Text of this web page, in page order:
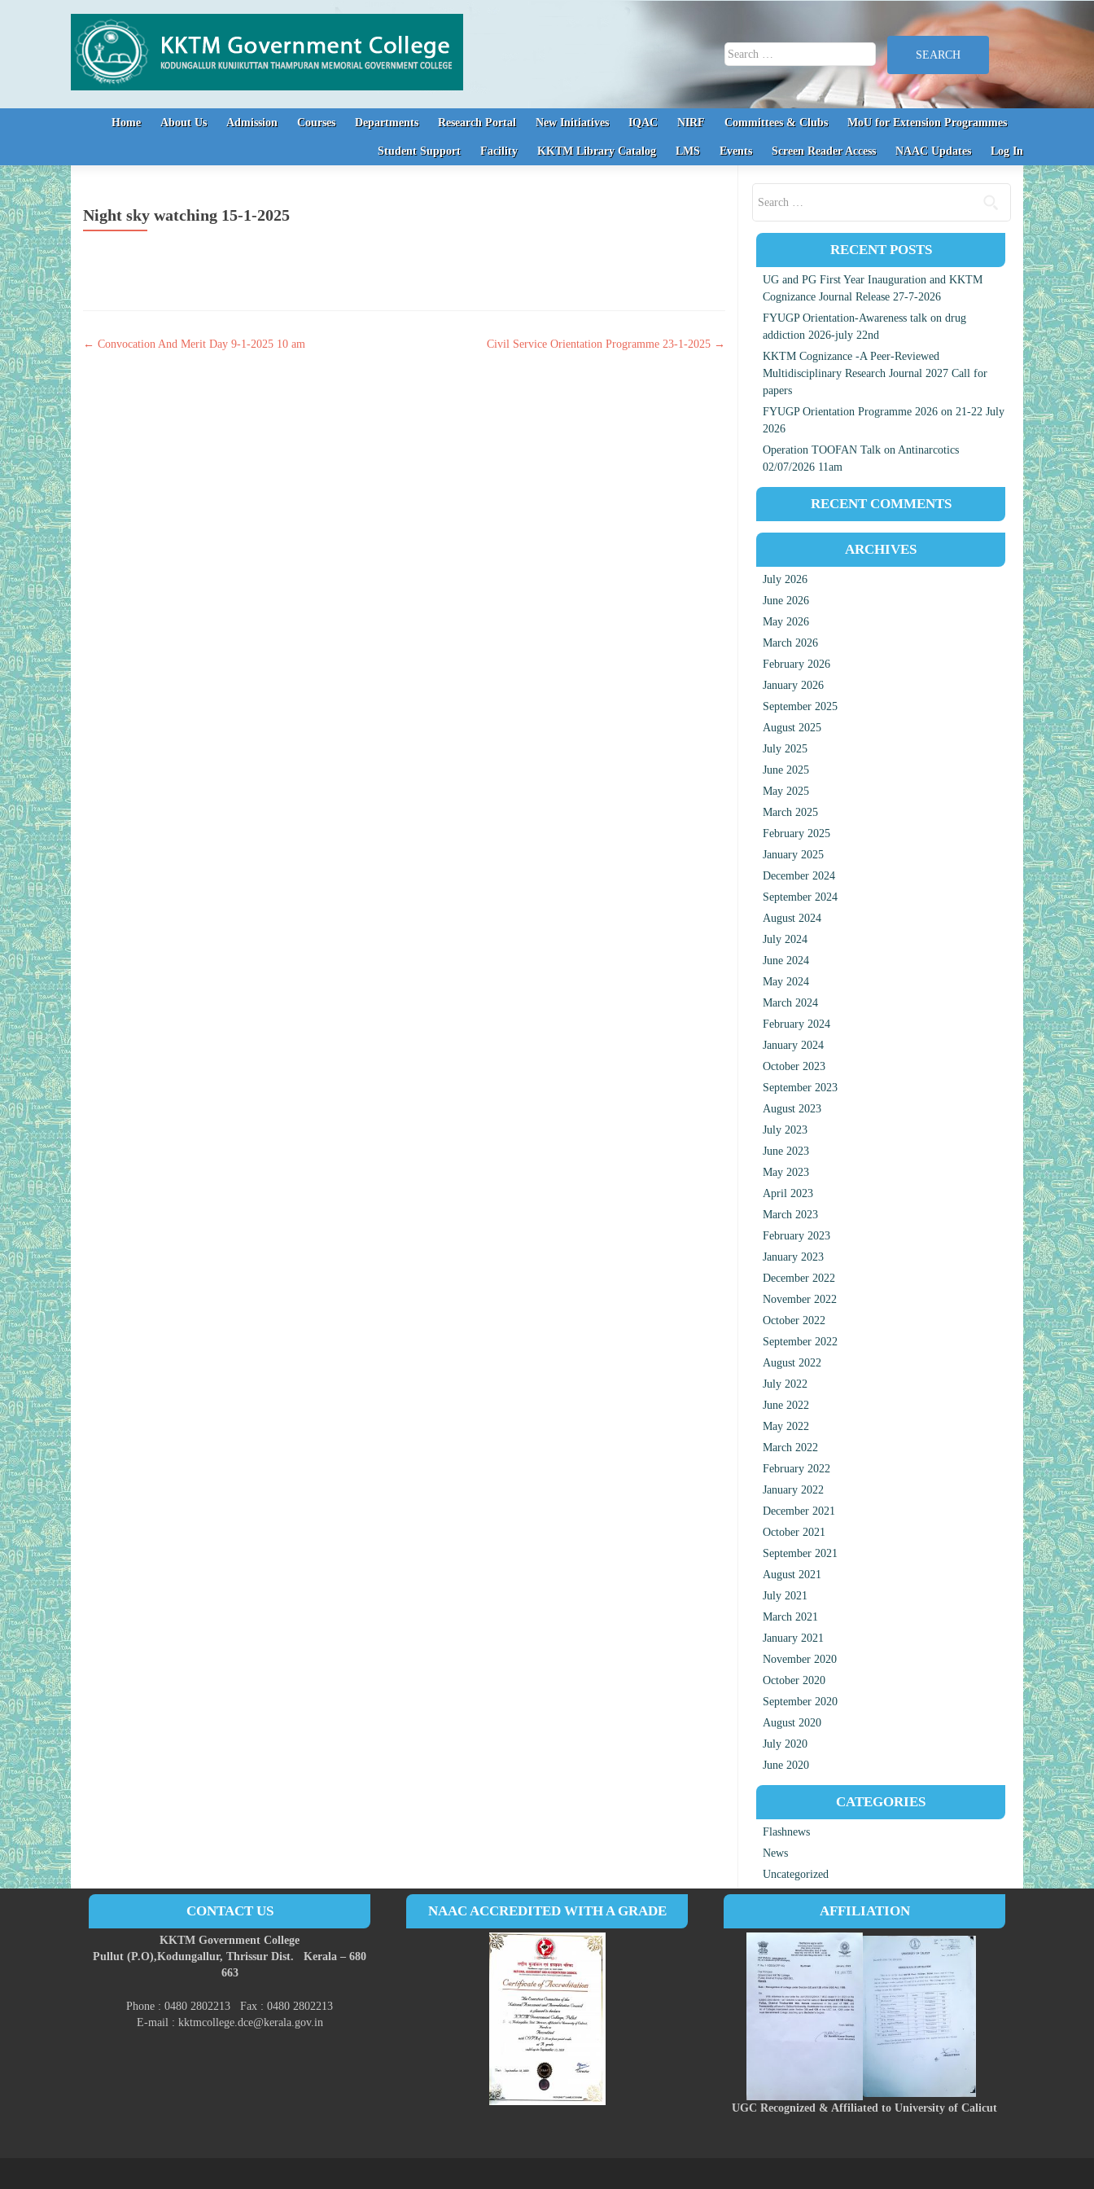
Search for:
Skip to content
Home About Us Admission Courses Departments Research Portal New Initiatives IQAC NIRF Committees & Clubs MoU for Extension Programmes
Student Support Facility KKTM Library Catalog LMS Events Screen Reader Access NAAC Updates Log In
Night sky watching 15-1-2025
Post navigation
← Convocation And Merit Day 9-1-2025 10 am Civil Service Orientation Programme 23-1-2025 →
RECENT POSTS
UG and PG First Year Inauguration and KKTM
Cognizance Journal Release 27-7-2026
FYUGP Orientation-Awareness talk on drug
addiction 2026-july 22nd
KKTM Cognizance -A Peer-Reviewed
Multidisciplinary Research Journal 2027 Call for
papers
FYUGP Orientation Programme 2026 on 21-22 July
2026
Operation TOOFAN Talk on Antinarcotics
02/07/2026 11am
RECENT COMMENTS
ARCHIVES
July 2026
June 2026
May 2026
March 2026
February 2026
January 2026
September 2025
August 2025
July 2025
June 2025
May 2025
March 2025
February 2025
January 2025
December 2024
September 2024
August 2024
July 2024
June 2024
May 2024
March 2024
February 2024
January 2024
October 2023
September 2023
August 2023
July 2023
June 2023
May 2023
April 2023
March 2023
February 2023
January 2023
December 2022
November 2022
October 2022
September 2022
August 2022
July 2022
June 2022
May 2022
March 2022
February 2022
January 2022
December 2021
October 2021
September 2021
August 2021
July 2021
March 2021
January 2021
November 2020
October 2020
September 2020
August 2020
July 2020
June 2020
CATEGORIES
Flashnews
News
Uncategorized
CONTACT US
KKTM Government College
Pullut (P.O),Kodungallur, Thrissur Dist. Kerala – 680
663
Phone : 0480 2802213 Fax : 0480 2802213
E-mail : kktmcollege.dce@kerala.gov.in
NAAC ACCREDITED WITH A GRADE AFFILIATION
UGC Recognized & Affiliated to University of Calicut